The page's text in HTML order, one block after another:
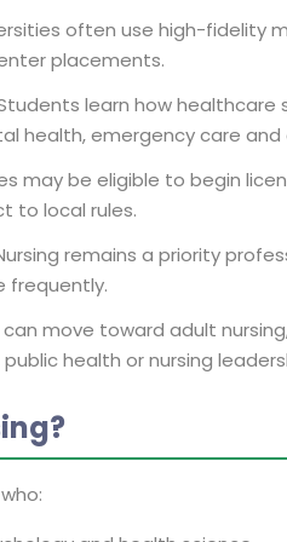
often use high-fidelity
placements.
learn how healthcare
health, emergency care
may be eligible to begin
to local rules.
remains a priority
frequently.
move toward adult
health or nursing